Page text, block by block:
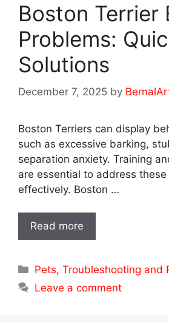
Boston Terrier
Problems:
Solutions
December 7, 2025 by
Boston Terriers can display
such as excessive barking,
separation anxiety. Training
are essential to address these
effectively. Boston …
Read more
Categories
Pets,Troubleshooting and
Leave a comment